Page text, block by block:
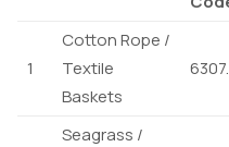
1
Cotton Rope /
Textile
Baskets
Seagrass /